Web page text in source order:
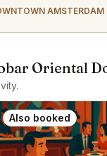
AMSTERDAM
Oriental
Also booked